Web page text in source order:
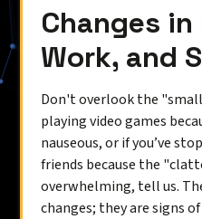
Changes
Work, and
Don't overlook the
playing video games
nauseous, or if you’ve
friends because the
overwhelming, tell us.
changes; they are signs